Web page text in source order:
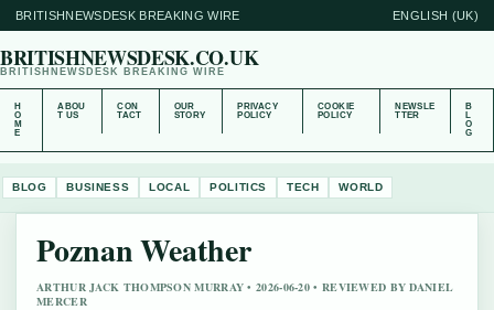
BRITISHNEWSDESK BREAKING WIRE ENGLISH (UK)
BRITISHNEWSDESK.CO.UK
BRITISHNEWSDESK BREAKING WIRE
H
O
M
E
ABOU
T US
CON
TACT
OUR
STORY
PRIVACY
POLICY
COOKIE
POLICY
NEWSLE
TTER
B
L
O
G
BLOG BUSINESS LOCAL POLITICS TECH WORLD
Poznan Weather
ARTHUR JACK THOMPSON MURRAY • 2026-06-20 • REVIEWED BY DANIEL
MERCER